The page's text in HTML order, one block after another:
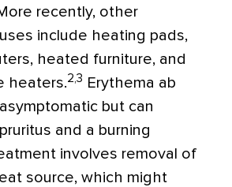
recently, other
include heating pads,
heated furniture, and
heaters.2,3 Erythema ab
but can
and a burning
involves removal of
source, which might